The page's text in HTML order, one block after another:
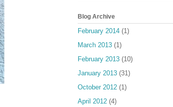
Blog Archive
February 2014 (1)
March 2013 (1)
February 2013 (10)
January 2013 (31)
October 2012 (1)
April 2012 (4)